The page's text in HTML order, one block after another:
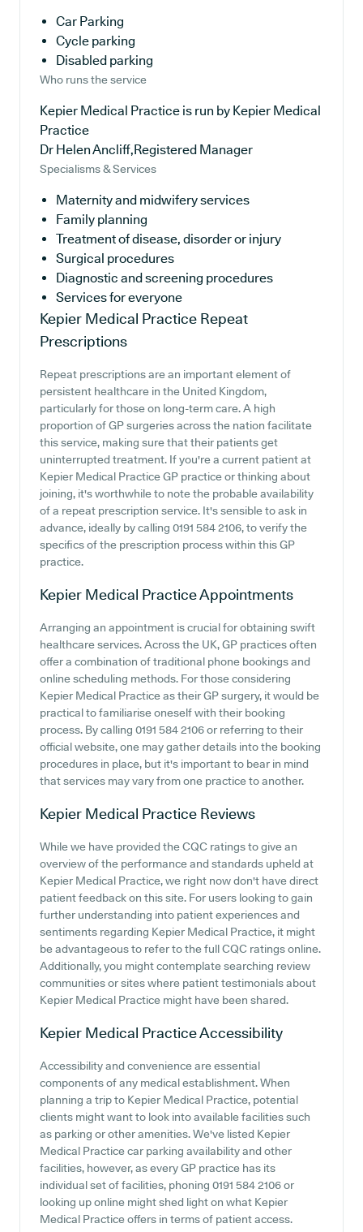
Car Parking
Cycle parking
Disabled parking
Who runs the service
Kepier Medical Practice is run by Kepier Medical
Practice
Dr Helen Ancliff,Registered Manager
Specialisms & Services
Maternity and midwifery services
Family planning
Treatment of disease, disorder or injury
Surgical procedures
Diagnostic and screening procedures
Services for everyone
Kepier Medical Practice Repeat
Prescriptions
Repeat prescriptions are an important element of
persistent healthcare in the United Kingdom,
particularly for those on long-term care. A high
proportion of GP surgeries across the nation facilitate
this service, making sure that their patients get
uninterrupted treatment. If you're a current patient at
Kepier Medical Practice GP practice or thinking about
joining, it's worthwhile to note the probable availability
of a repeat prescription service. It's sensible to ask in
advance, ideally by calling 0191 584 2106, to verify the
specifics of the prescription process within this GP
practice.
Kepier Medical PracticeAppointments
Arranging an appointment is crucial for obtaining swift
healthcare services. Across the UK, GP practices often
offer a combination of traditional phone bookings and
online scheduling methods. For those considering
Kepier Medical Practice as their GP surgery, it would be
practical to familiarise oneself with their booking
process. By calling 0191 584 2106 or referring to their
official website, one may gather details into the booking
procedures in place, but it's important to bear in mind
that services may vary from one practice to another.
Kepier Medical Practice Reviews
While we have provided the CQC ratings to give an
overview of the performance and standards upheld at
Kepier Medical Practice, we right now don't have direct
patient feedback on this site. For users looking to gain
further understanding into patient experiences and
sentiments regarding Kepier Medical Practice, it might
be advantageous to refer to the full CQC ratings online.
Additionally, you might contemplate searching review
communities or sites where patient testimonials about
Kepier Medical Practice might have been shared.
Kepier Medical PracticeAccessibility
Accessibility and convenience are essential
components of any medical establishment. When
planning a trip to Kepier Medical Practice, potential
clients might want to look into available facilities such
as parking or other amenities. We've listed Kepier
Medical Practice car parking availability and other
facilities, however, as every GP practice has its
individual set of facilities, phoning 0191 584 2106 or
looking up online might shed light on what Kepier
Medical Practice offers in terms of patient access.